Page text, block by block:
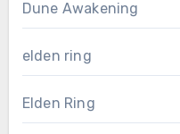
Dune Awakening
elden ring
Elden Ring